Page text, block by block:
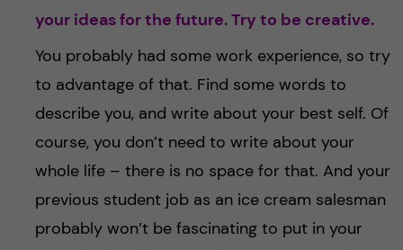
your ideas for the future. Try to be creative.
You probably had some work experience, so try
to advantage of that. Find some words to
describe you, and write about your best self. Of
course, you don’t need to write about your
whole life – there is no space for that. And your
previous student job as an ice cream salesman
probably won’t be fascinating to put in your